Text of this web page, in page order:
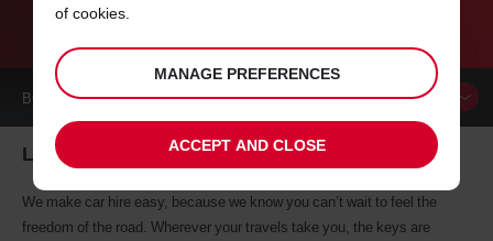
BOOK ACAR
Landau car hire, tailor-made for you
We make car hire easy, because we know you can’t wait to feel the
freedom of the road. Wherever your travels take you, the keys are
of cookies.
MANAGE PREFERENCES
ACCEPT AND CLOSE